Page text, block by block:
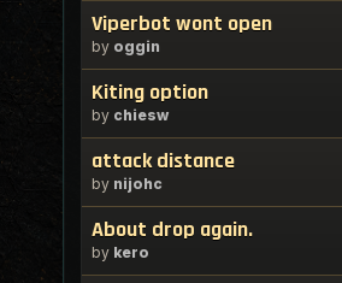
Viperbot wont open
by oggin
Kiting option
by chiesw
attack distance
by nijohc
About drop again.
by kero